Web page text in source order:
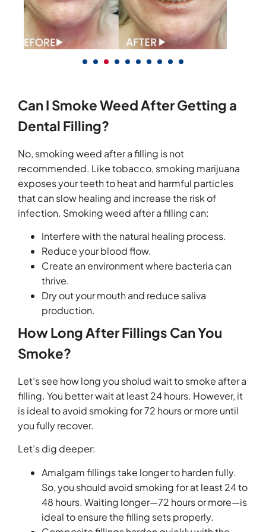
Can I Smoke Weed After Getting a
Dental Filling?
No, smoking weed after a filling is not
recommended. Like tobacco, smoking marijuana
exposes your teeth to heat and harmful particles
that can slow healing and increase the risk of
infection. Smoking weed after a filling can:
Interfere with the natural healing process.
Reduce your blood flow.
Create an environment where bacteria can
thrive.
Dry out your mouth and reduce saliva
production.
How Long After Fillings Can You
Smoke?
Let’s see how long you sholud wait to smoke after a
filling. You better wait at least 24 hours. However, it
is ideal to avoid smoking for 72 hours or more until
you fully recover.
Let’s dig deeper:
Amalgam fillings take longer to harden fully.
So, you should avoid smoking for at least 24 to
48 hours. Waiting longer—72 hours or more—is
ideal to ensure the filling sets properly.